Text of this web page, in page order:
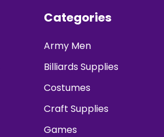
Categories
Army Men
Billiards Supplies
Costumes
Craft Supplies
Games